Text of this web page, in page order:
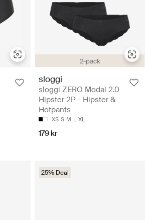
2-pack
sloggi
sloggi ZERO Modal 2.0
Hipster 2P - Hipster &
Hotpants
XS S M L XL
179 kr
25% Deal